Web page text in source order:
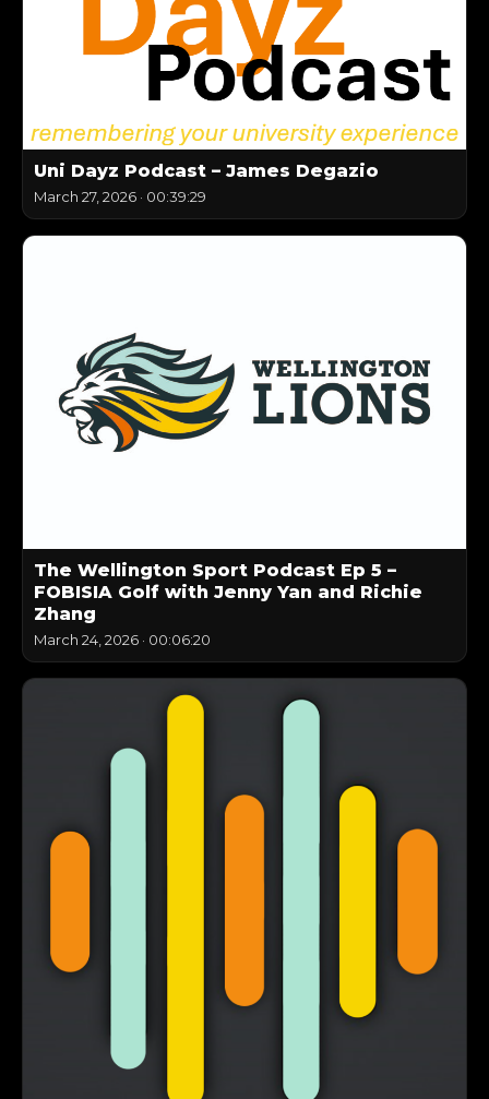
Uni Dayz Podcast – James Degazio
March 27, 2026 · 00:39:29
The Wellington Sport Podcast Ep 5 –
FOBISIA Golf with Jenny Yan and Richie
Zhang
March 24, 2026 · 00:06:20